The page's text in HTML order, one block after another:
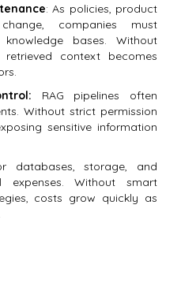
: As policies, product
companies must
bases. Without
context becomes
RAG pipelines often
Without strict permission
sensitive information
databases, storage, and
expenses. Without smart
costs grow quickly as